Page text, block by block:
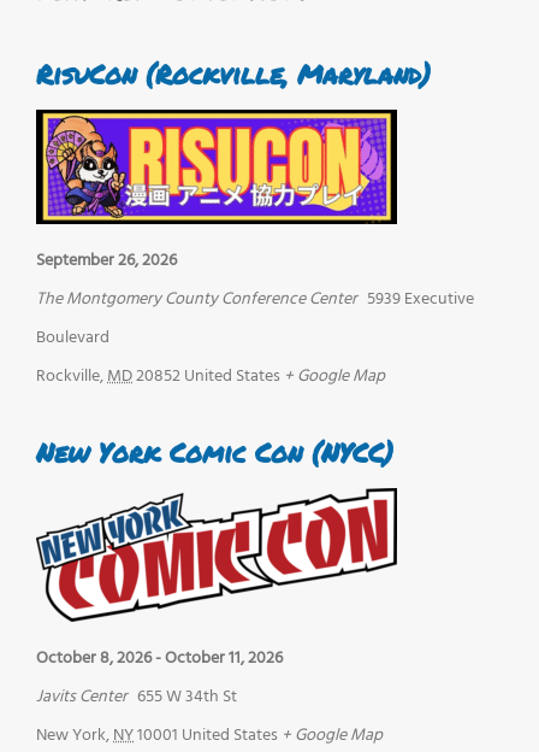
RisuCon (Rockville, Maryland)
September 26, 2026
The Montgomery County Conference Center 5939 Executive
Boulevard
Rockville,MD20852United States + Google Map
New York Comic Con (NYCC)
October 8, 2026-October 11, 2026
Javits Center 655 W 34th St
New York,NY10001 United States + Google Map